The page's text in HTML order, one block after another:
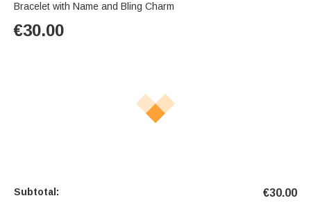
Bracelet with Name and Bling Charm
€30.00
Subtotal: €30.00